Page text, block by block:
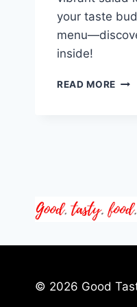
your taste
inside!
READ MORE 15
© 2026 Good